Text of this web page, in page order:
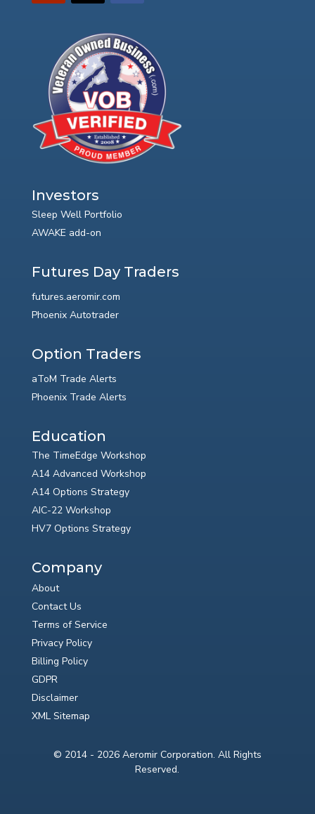
Investors
Sleep Well Portfolio
AWAKE add-on
Futures Day Traders
futures.aeromir.com
Phoenix Autotrader
Option Traders
aToM Trade Alerts
Phoenix Trade Alerts
Education
The TimeEdge Workshop
A14 Advanced Workshop
A14 Options Strategy
AIC-22 Workshop
HV7 Options Strategy
Company
About
Contact Us
Terms of Service
Privacy Policy
Billing Policy
GDPR
Disclaimer
XML Sitemap
© 2014 - 2026 Aeromir Corporation. All Rights
Reserved.